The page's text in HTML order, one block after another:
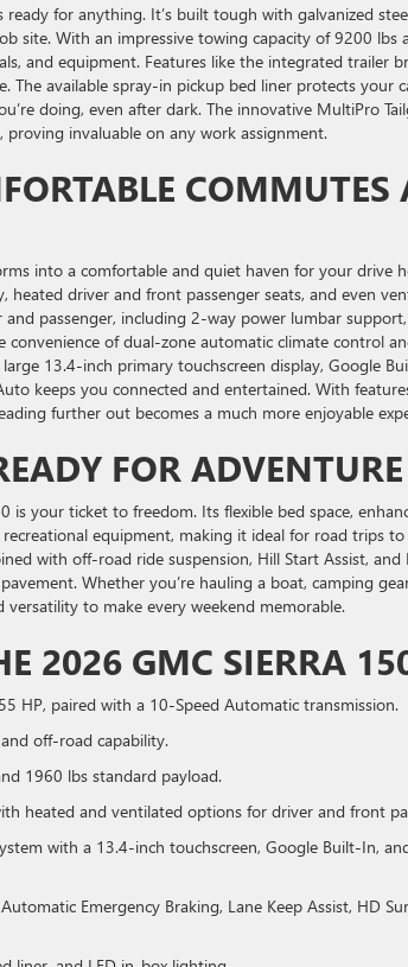
for anything. It’s built tough with galvanized
site. With an impressive towing capacity of 9200 lbs
and equipment. Features like the integrated trailer
The available spray-in pickup bed liner protects your
doing, even after dark. The innovative MultiPro
invaluable on any work assignment.
COMMUTES
into a comfortable and quiet haven for your drive
driver and front passenger seats, and even
passenger, including 2-way power lumbar
of dual-zone automatic climate control
13.4-inch primary touchscreen display, Google
keeps you connected and entertained. With
further out becomes a much more enjoyable
FOR ADVENTURE
is your ticket to freedom. Its flexible bed space,
equipment, making it ideal for road trips to
with off-road ride suspension, Hill Start Assist, and
Whether you’re hauling a boat, camping
to make every weekend memorable.
2026 GMC SIERRA
HP, paired with a 10-Speed Automatic transmission.
off-road capability.
1960 lbs standard payload.
heated and ventilated options for driver and front
with a 13.4-inch touchscreen, Google Built-In,
Emergency Braking, Lane Keep Assist, HD